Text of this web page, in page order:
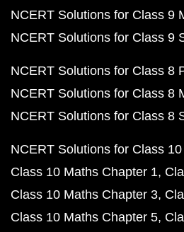
NCERT Solutions for Class 9
NCERT Solutions for Class 9
NCERT Solutions for Class 8
NCERT Solutions for Class 8
NCERT Solutions for Class 8
NCERT Solutions for Class
Class 10 Maths Chapter 1
Class 10 Maths Chapter 3
Class 10 Maths Chapter 5